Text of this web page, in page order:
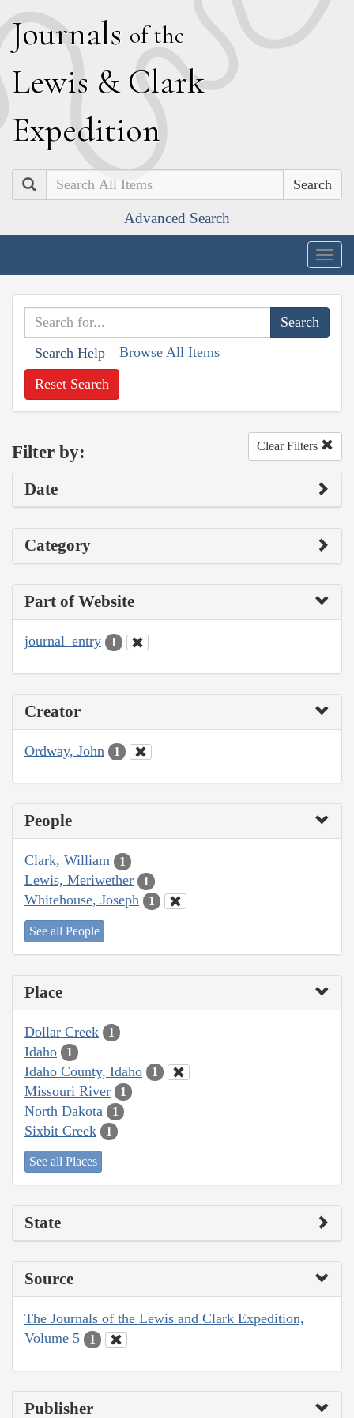
Journals of the
Lewis & Clark
Expedition
Search
Advanced Search
Search Help Browse All Items
Reset Search
Filter by: Clear Filters
Date
Category
Part of Website
journal_entry 1
Creator
Ordway, John 1
People
Clark, William 1
Lewis, Meriwether 1
Whitehouse, Joseph 1
See all People
Place
Dollar Creek 1
Idaho 1
Idaho County, Idaho 1
Missouri River 1
North Dakota 1
Sixbit Creek 1
See all Places
State
Source
The Journals of the Lewis and Clark Expedition,
Volume 5
1
Publisher